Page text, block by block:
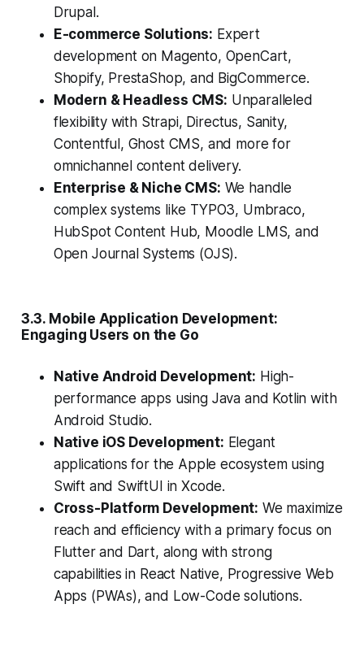
Drupal.
E-commerce Solutions: Expert
development on Magento, OpenCart,
Shopify, PrestaShop, and BigCommerce.
Modern & Headless CMS: Unparalleled
flexibility with Strapi, Directus, Sanity,
Contentful, Ghost CMS, and more for
omnichannel content delivery.
Enterprise & Niche CMS: We handle
complex systems like TYPO3, Umbraco,
HubSpot Content Hub, Moodle LMS, and
Open Journal Systems (OJS).
3.3. Mobile Application Development:
Engaging Users on the Go
Native Android Development: High-
performance apps using Java and Kotlin with
Android Studio.
Native iOS Development: Elegant
applications for the Apple ecosystem using
Swift and SwiftUI in Xcode.
Cross-Platform Development: We maximize
reach and efficiency with a primary focus on
Flutter and Dart, along with strong
capabilities in React Native, Progressive Web
Apps (PWAs), and Low-Code solutions.